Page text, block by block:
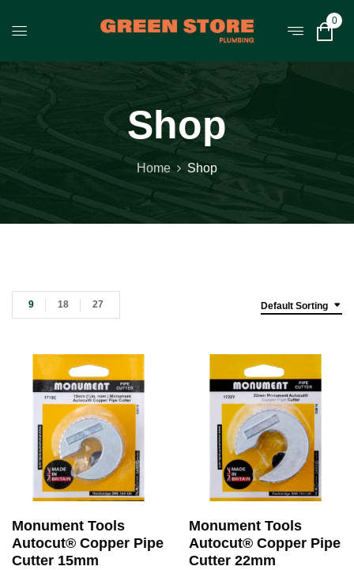
0
Shop
Home Shop
Default Sorting
9 18 27
Monument Tools
Autocut® Copper Pipe
Cutter 15mm
Monument Tools
Autocut® Copper Pipe
Cutter 22mm